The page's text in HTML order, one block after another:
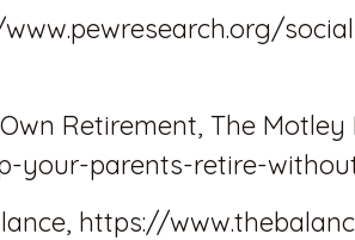
Retirement, The Motley
parents-retire-
https://